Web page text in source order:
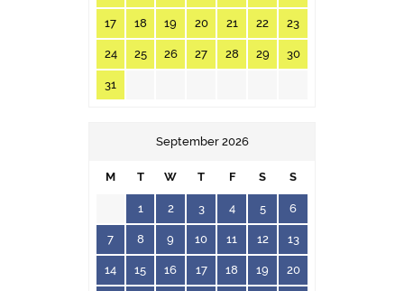
17 18 19 20 21 22 23
24 25 26 27 28 29 30
31
September 2026
M T W T F S S
1 2 3 4 5 6
7 8 9 10 11 12 13
14 15 16 17 18 19 20